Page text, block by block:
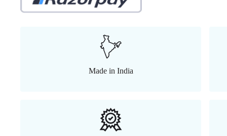
Made in India